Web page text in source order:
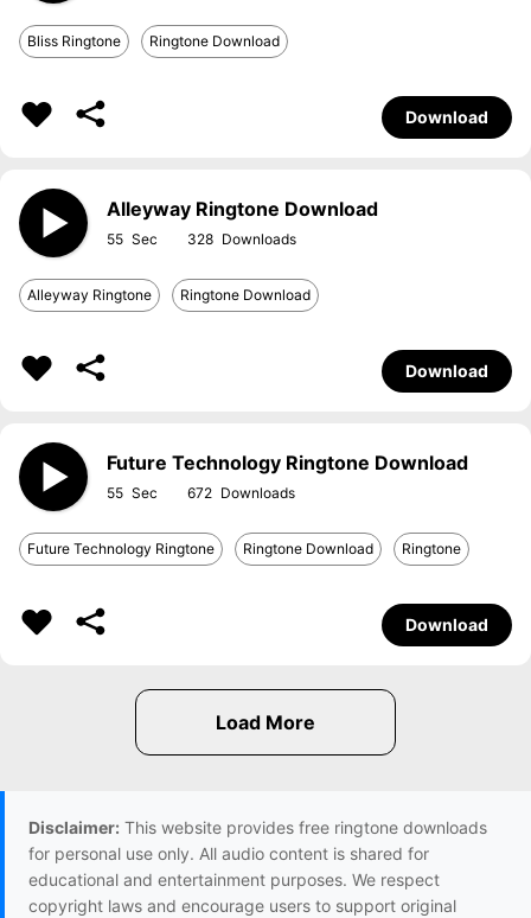
Bliss Ringtone Ringtone Download
Download
Alleyway Ringtone Download
55 328
Alleyway Ringtone Ringtone Download
Download
Future Technology Ringtone Download
55 672
Future Technology Ringtone Ringtone Download Ringtone
Download
Disclaimer: This website provides free ringtone downloads
for personal use only. All audio content is shared for
educational and entertainment purposes. We respect
copyright laws and encourage users to support original